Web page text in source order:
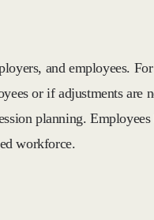
and employees.
or if adjustments are
planning.
workforce.